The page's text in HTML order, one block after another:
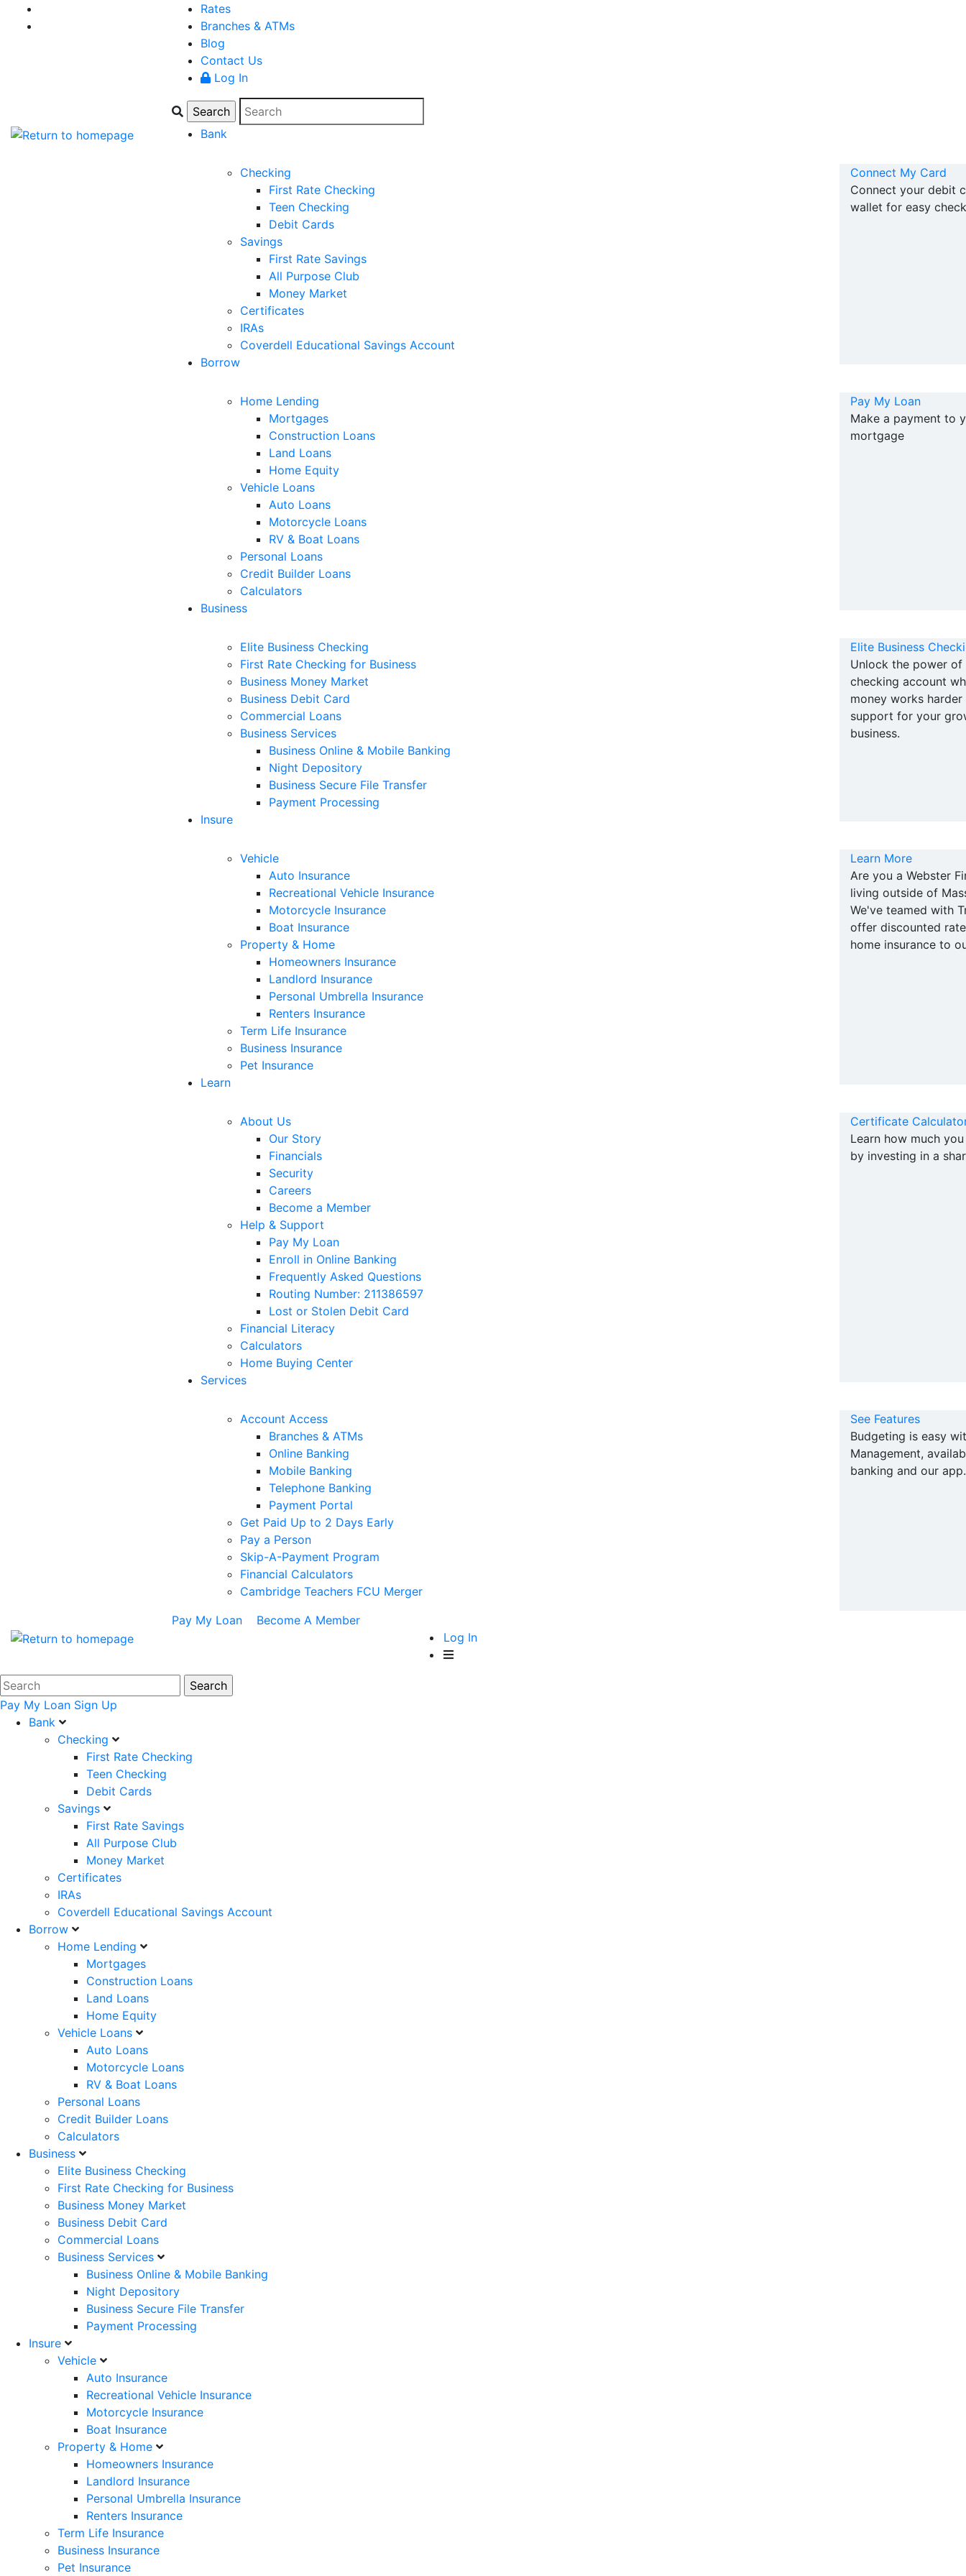
Rates
Branches & ATMs
Blog
Contact Us
Log In
Bank
Checking
First Rate Checking
Teen Checking
Debit Cards
Savings
First Rate Savings
All Purpose Club
Money Market
Certificates
IRAs
Coverdell Educational Savings Account
Connect My Card
Connect your debit
wallet for easy
Borrow
Home Lending
Mortgages
Construction Loans
Land Loans
Home Equity
Vehicle Loans
Auto Loans
Motorcycle Loans
RV & Boat Loans
Personal Loans
Credit Builder Loans
Calculators
Pay My Loan
Make a payment to
mortgage
Business
Elite Business Checking
First Rate Checking for Business
Business Money Market
Business Debit Card
Commercial Loans
Business Services
Business Online & Mobile Banking
Night Depository
Business Secure File Transfer
Payment Processing
Elite Business
Unlock the power of
checking account
money works
support for your
business.
Insure
Vehicle
Auto Insurance
Recreational Vehicle Insurance
Motorcycle Insurance
Boat Insurance
Property & Home
Homeowners Insurance
Landlord Insurance
Personal Umbrella Insurance
Renters Insurance
Term Life Insurance
Business Insurance
Pet Insurance
Learn More
Are you a Webster
living outside of
We've teamed with
offer discounted
home insurance to
Learn
About Us
Our Story
Financials
Security
Careers
Become a Member
Help & Support
Pay My Loan
Enroll in Online Banking
Frequently Asked Questions
Routing Number: 211386597
Lost or Stolen Debit Card
Financial Literacy
Calculators
Home Buying Center
Certificate
Learn how much
by investing in a
Services
Account Access
Branches & ATMs
Online Banking
Mobile Banking
Telephone Banking
Payment Portal
Get Paid Up to 2 Days Early
Pay a Person
Skip-A-Payment Program
Financial Calculators
Cambridge Teachers FCU Merger
See Features
Budgeting is easy
Management,
banking and our app.
Pay My Loan
Become A Member
Log In
Pay My Loan Sign Up
Bank
Checking
First Rate Checking
Teen Checking
Debit Cards
Savings
First Rate Savings
All Purpose Club
Money Market
Certificates
IRAs
Coverdell Educational Savings Account
Borrow
Home Lending
Mortgages
Construction Loans
Land Loans
Home Equity
Vehicle Loans
Auto Loans
Motorcycle Loans
RV & Boat Loans
Personal Loans
Credit Builder Loans
Calculators
Business
Elite Business Checking
First Rate Checking for Business
Business Money Market
Business Debit Card
Commercial Loans
Business Services
Business Online & Mobile Banking
Night Depository
Business Secure File Transfer
Payment Processing
Insure
Vehicle
Auto Insurance
Recreational Vehicle Insurance
Motorcycle Insurance
Boat Insurance
Property & Home
Homeowners Insurance
Landlord Insurance
Personal Umbrella Insurance
Renters Insurance
Term Life Insurance
Business Insurance
Pet Insurance